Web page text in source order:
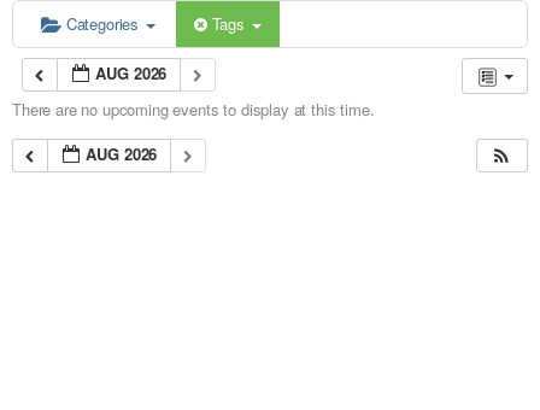
Categories Tags
AUG 2026
There are no upcoming events to display at this time.
AUG 2026